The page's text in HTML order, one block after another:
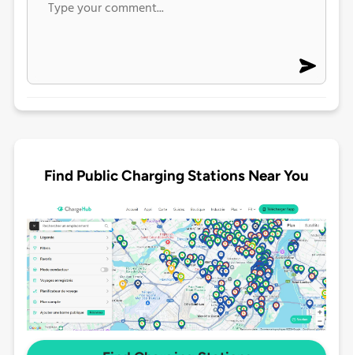
Find Public Charging Stations Near You